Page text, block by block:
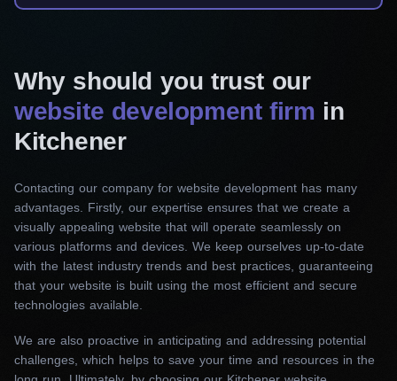
website. Using sophisticated design elements
and compelling content, we create landing
pages that grab attention and encourage action.
Our best web development agency in Kitchener
will work closely with you to provide excellent
service and create a polished, informative
website that reflects your corporate spirit and
principles. From sophisticated aesthetics to easy
website leaves a lasting impression, setting you
apart from the competition.
Why should you trust our
website development firm in
Kitchener
Contacting our company for website development has many
advantages. Firstly, our expertise ensures that we create a
visually appealing website that will operate seamlessly on
various platforms and devices. We keep ourselves up-to-date
with the latest industry trends and best practices, guaranteeing
that your website is built using the most efficient and secure
technologies available.
We are also proactive in anticipating and addressing potential
challenges, which helps to save your time and resources in the